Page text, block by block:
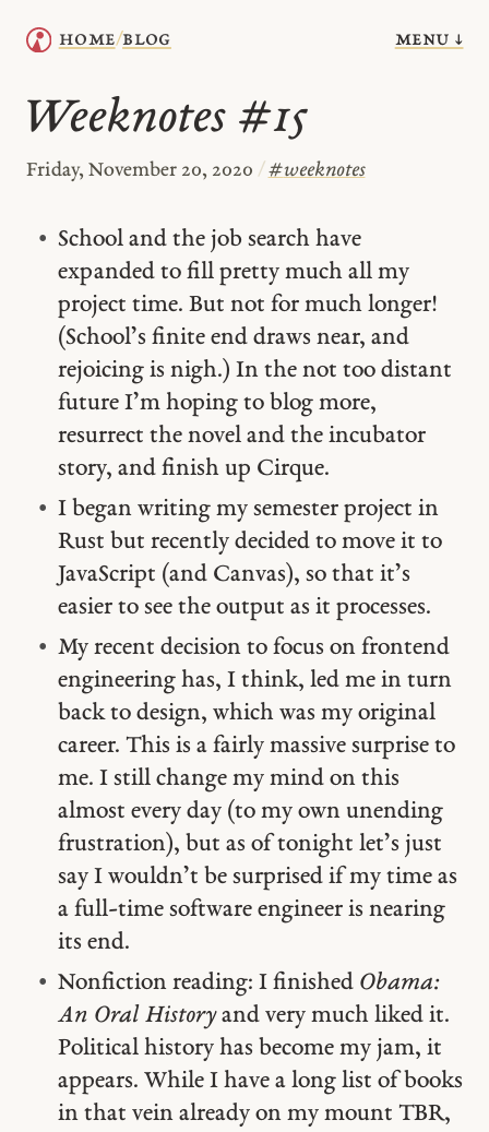
home/blog menu ↓
Weeknotes #15
Friday, November 20, 2020 / #weeknotes
School and the job search have
expanded to fill pretty much all my
project time. But not for much longer!
(School’s finite end draws near, and
rejoicing is nigh.) In the not too distant
future I’m hoping to blog more,
resurrect the novel and the incubator
story, and finish up Cirque.
I began writing my semester project in
Rust but recently decided to move it to
JavaScript (and Canvas), so that it’s
easier to see the output as it processes.
My recent decision to focus on frontend
engineering has, I think, led me in turn
back to design, which was my original
career. This is a fairly massive surprise to
me. I still change my mind on this
almost every day (to my own unending
frustration), but as of tonight let’s just
say I wouldn’t be surprised if my time as
a full-time software engineer is nearing
its end.
Nonfiction reading: I finished Obama:
An Oral Historyand very much liked it.
Political history has become my jam, it
appears. While I have a long list of books
in that vein already on my mount TBR,